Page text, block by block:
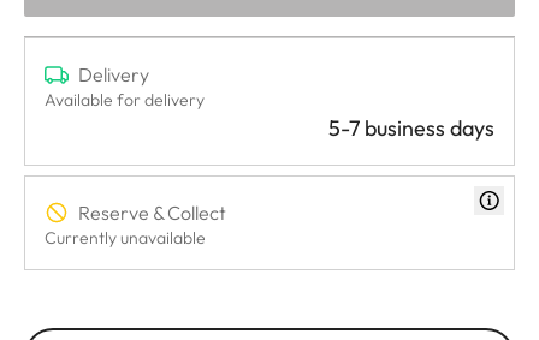
Delivery
Available for delivery
5-7 business days
Reserve & Collect
Currently unavailable